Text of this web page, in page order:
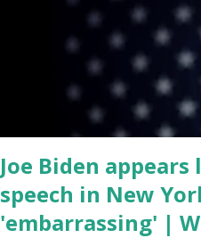
have become the number one
between the ages of 18 and 45.
criticism for not having the plan
wanting the border open. In
President Biden also talked
non-compete fees faced by
Joe Biden
speech in New
'embarrassing' |